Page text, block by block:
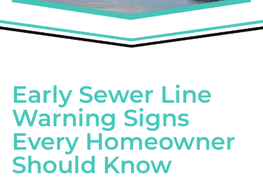
Early Sewer Line
Warning Signs
Every Homeowner
Should Know